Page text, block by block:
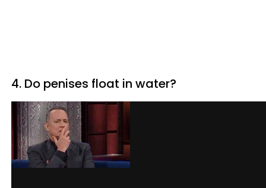
4. Do penises float in water?